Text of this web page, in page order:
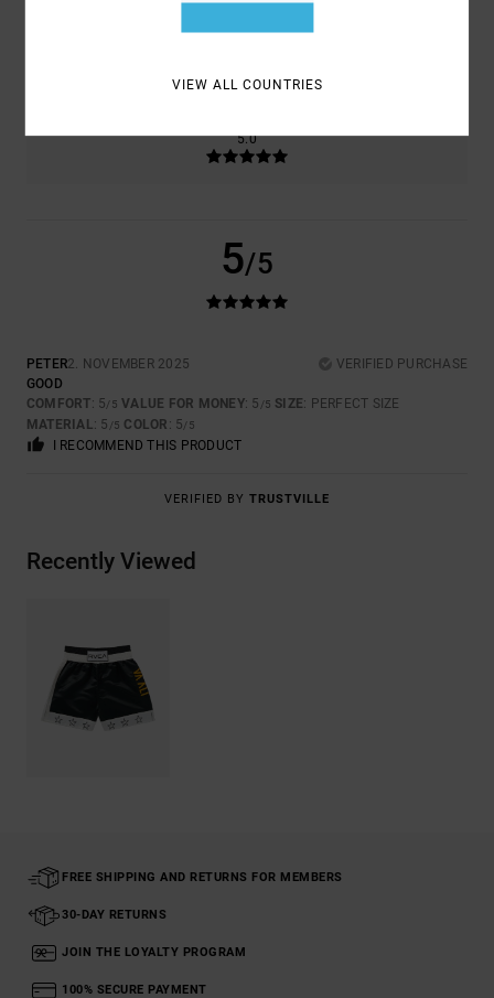
5.0
5/5
PETER2. NOVEMBER 2025
VERIFIED PURCHASE
GOOD
COMFORT: 5/5 VALUE FOR MONEY: 5 /5 SIZE: PERFECT SIZE
MATERIAL: 5 /5 COLOR : 5/5
I RECOMMEND THIS PRODUCT
VERIFIED BY TRUSTVILLE
Recently Viewed
FREE SHIPPING AND RETURNS FOR MEMBERS
30-DAY RETURNS
JOIN THE LOYALTY PROGRAM
100% SECURE PAYMENT
VIEW ALL COUNTRIES